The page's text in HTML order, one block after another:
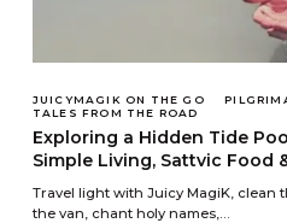
JUICYMAGIK ON THE GO
TALES FROM THE ROAD
Exploring a Hidden Tide
Simple Living, Sattvic Food
Travel light with Juicy MagiK, clean
the van, chant holy names,…